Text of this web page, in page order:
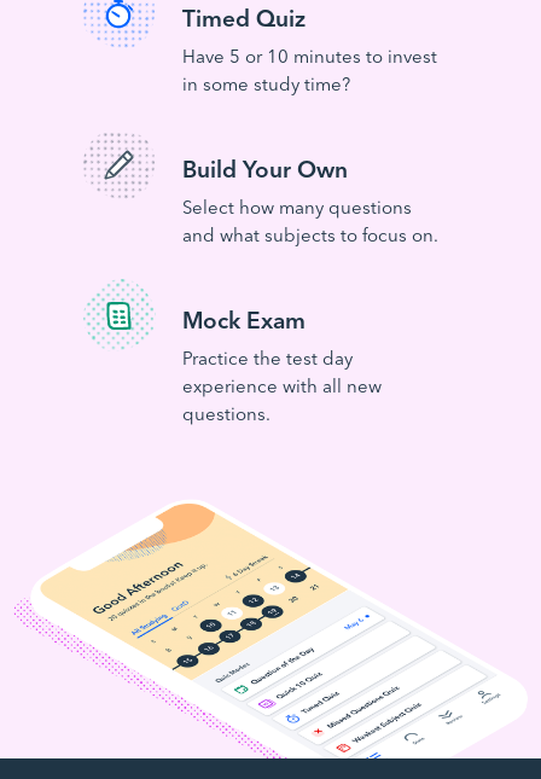
Timed Quiz
Have 5 or 10 minutes to invest
in some study time?
Build Your Own
Select how many questions
and what subjects to focus on.
Mock Exam
Practice the test day
experience with all new
questions.